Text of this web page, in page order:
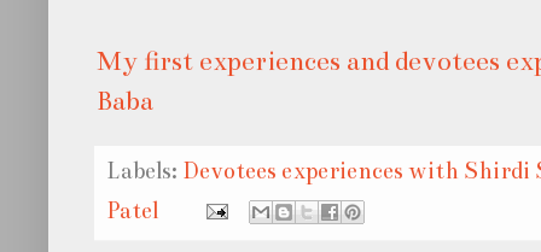
My first experiences and devotees
Baba
Labels: Devotees experiences with Shirdi
Patel